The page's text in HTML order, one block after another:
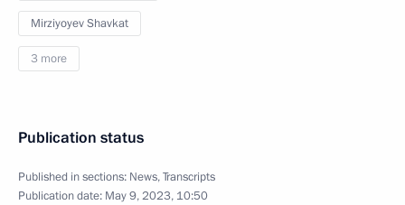
Mirziyoyev Shavkat
3 more
Publication status
Published in sections: News,Transcripts
Publication date: May 9, 2023, 10:50